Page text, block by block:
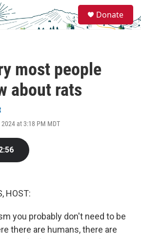
e
a
Donate
most people
about rats
at 3:18 PM MDT
HOST:
you probably don't need to be
there are humans, there are